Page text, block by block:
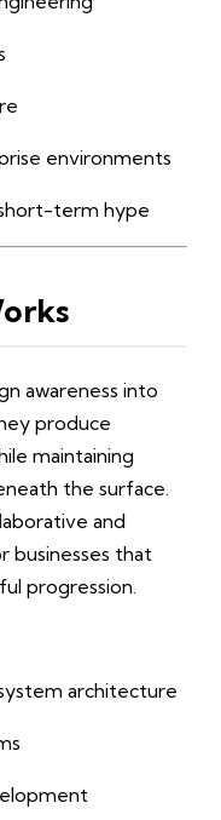
environments
term hype
awareness into
produce
maintaining
the surface.
and
businesses that
progression.
architecture